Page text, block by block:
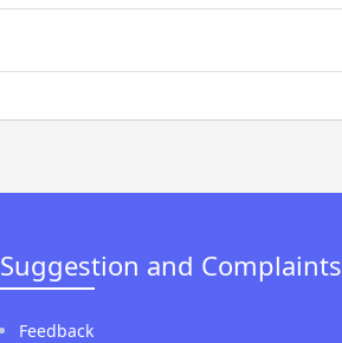
Suggestion and Complaints
Feedback